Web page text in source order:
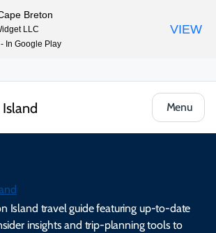
Menu
Island travel guide featuring up-to-date
insights and trip-planning tools to
Breton
LLC
In Google Play
VIEW